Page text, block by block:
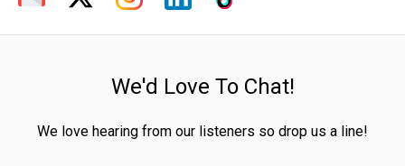
We'd Love To Chat!
We love hearing from our listeners so drop us a line!